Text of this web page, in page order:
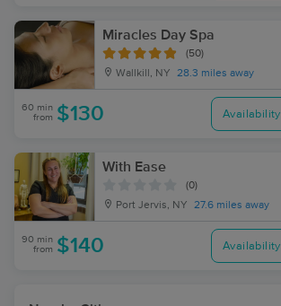
Miracles Day Spa
(50)
Wallkill, NY 28.3 miles away
60 min
from $130 Availability
With Ease
(0)
Port Jervis, NY 27.6 miles away
90 min
from $140 Availability